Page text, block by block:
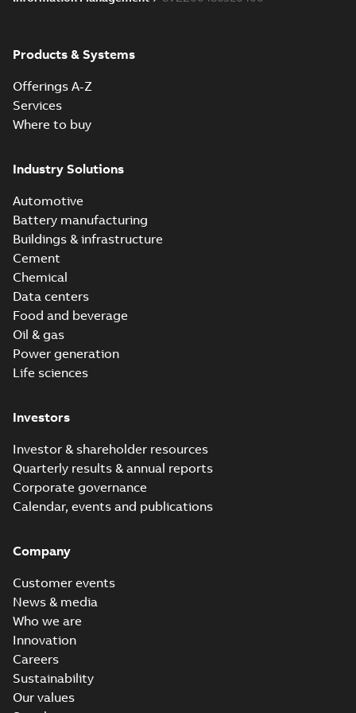
Products & Systems
Offerings A-Z
Services
Where to buy
Industry Solutions
Automotive
Battery manufacturing
Buildings & infrastructure
Cement
Chemical
Data centers
Food and beverage
Oil & gas
Power generation
Life sciences
Investors
Investor & shareholder resources
Quarterly results & annual reports
Corporate governance
Calendar, events and publications
Company
Customer events
News & media
Who we are
Innovation
Careers
Sustainability
Our values